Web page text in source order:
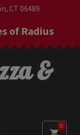
CT 06489
of Radius
0